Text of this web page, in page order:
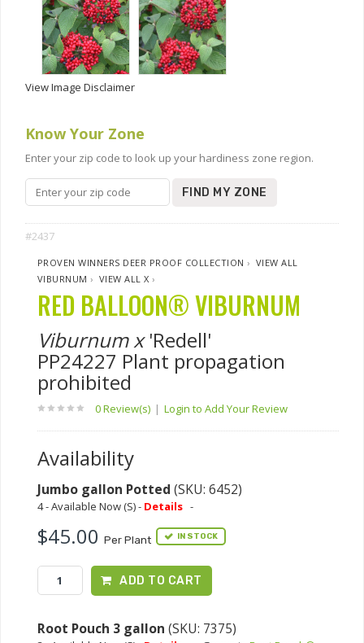
View Image Disclaimer
Know Your Zone
Enter your zip code to look up your hardiness zone region.
FIND MY ZONE
#2437
PROVEN WINNERS DEER PROOF COLLECTION › VIEW ALL
VIBURNUM › VIEW ALL X ›
RED BALLOON® VIBURNUM
Viburnum x'Redell'
PP24227 Plant propagation
prohibited
0 Review(s) | Login to Add Your Review
Availability
Jumbo gallon Potted (SKU: 6452)
4 - Available Now (S) - Details -
$45.00 Per Plant IN STOCK
ADD TO CART
Root Pouch 3 gallon (SKU: 7375)